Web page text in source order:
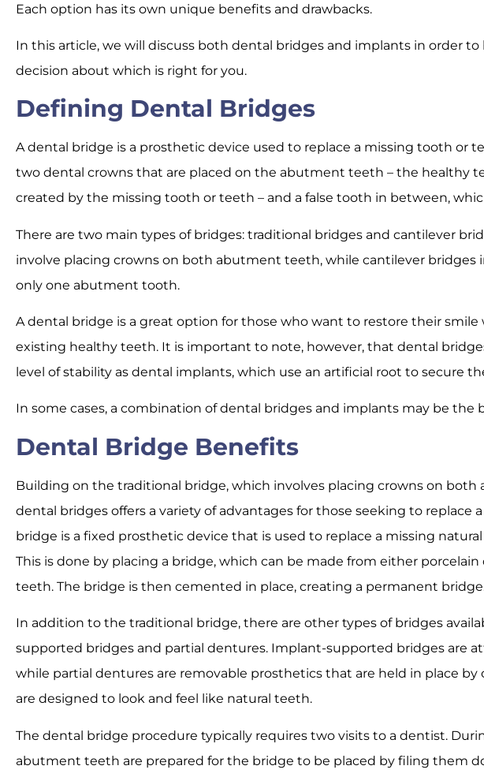
Each option has its own unique benefits and drawbacks.
In this article, we will discuss both dental bridges and implants in order
decision about which is right for you.
Defining Dental Bridges
A dental bridge is a prosthetic device used to replace a missing tooth or
two dental crowns that are placed on the abutment teeth – the healthy
created by the missing tooth or teeth – and a false tooth in between,
There are two main types of bridges: traditional bridges and cantilever
involve placing crowns on both abutment teeth, while cantilever bridges
only one abutment tooth.
A dental bridge is a great option for those who want to restore their
existing healthy teeth. It is important to note, however, that dental
level of stability as dental implants, which use an artificial root to secure
In some cases, a combination of dental bridges and implants may be the
Dental Bridge Benefits
Building on the traditional bridge, which involves placing crowns on
dental bridges offers a variety of advantages for those seeking to replace
bridge is a fixed prosthetic device that is used to replace a missing
This is done by placing a bridge, which can be made from either
teeth. The bridge is then cemented in place, creating a permanent
In addition to the traditional bridge, there are other types of bridges
supported bridges and partial dentures. Implant-supported bridges are
while partial dentures are removable prosthetics that are held in place by
are designed to look and feel like natural teeth.
The dental bridge procedure typically requires two visits to a dentist.
abutment teeth are prepared for the bridge to be placed by filing them